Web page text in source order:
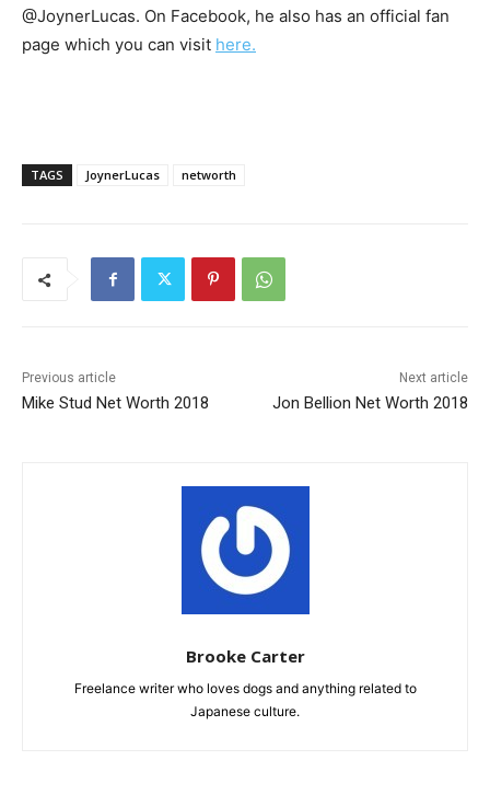
@JoynerLucas. On Facebook, he also has an official fan
page which you can visit here.
TAGS JoynerLucas networth
Previous article
Mike Stud Net Worth 2018
Next article
Jon Bellion Net Worth 2018
Brooke Carter
Freelance writer who loves dogs and anything related to
Japanese culture.